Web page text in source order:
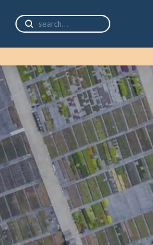
Search
Submit